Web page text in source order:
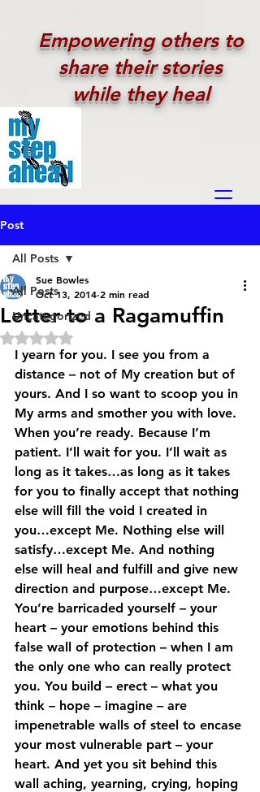
Empowering others to
share their stories
while they heal
Post
All Posts
Uncategorized
All Posts
Letter to a Ragamuffin
Sue Bowles
Oct 13, 2014 2 min read
Rated NaN out of 5 stars.
I yearn for you. I see you from a
distance – not of My creation but of
yours. And I so want to scoop you in
My arms and smother you with love.
When you’re ready. Because I’m
patient. I’ll wait for you. I’ll wait as
long as it takes…as long as it takes
for you to finally accept that nothing
else will fill the void I created in
you…except Me. Nothing else will
satisfy…except Me. And nothing
else will heal and fulfill and give new
direction and purpose…except Me.
You’re barricaded yourself – your
heart – your emotions behind this
false wall of protection – when I am
the only one who can really protect
you. You build – erect – what you
think – hope – imagine – are
impenetrable walls of steel to encase
your most vulnerable part – your
heart. And yet you sit behind this
wall aching, yearning, crying, hoping